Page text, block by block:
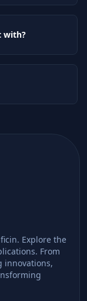
with?
Explore the
From
innovations,